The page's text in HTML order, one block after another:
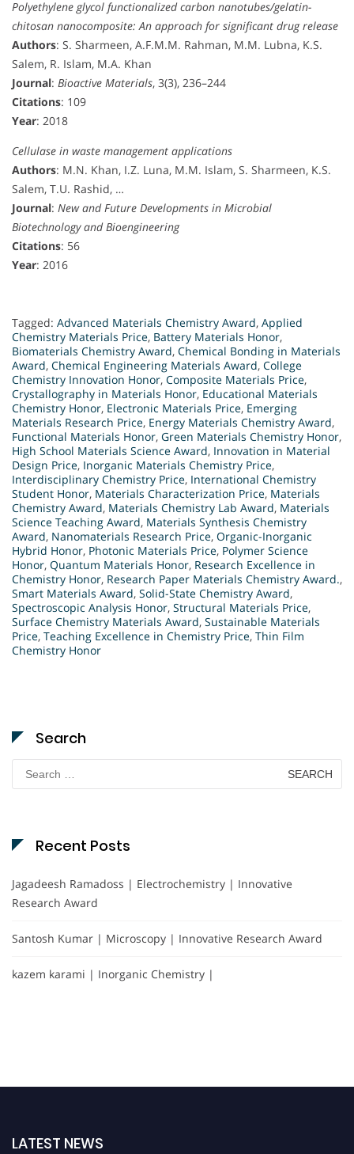
Polyethylene glycol functionalized carbon nanotubes/gelatin-
chitosan nanocomposite: An approach for significant drug release
Authors: S. Sharmeen, A.F.M.M. Rahman, M.M. Lubna, K.S.
Salem, R. Islam, M.A. Khan
Journal: Bioactive Materials, 3(3), 236–244
Citations: 109
Year: 2018
Cellulase in waste management applications
Authors: M.N. Khan, I.Z. Luna, M.M. Islam, S. Sharmeen, K.S.
Salem, T.U. Rashid, …
Journal: New and Future Developments in Microbial
Biotechnology and Bioengineering
Citations: 56
Year: 2016
Tagged: Advanced Materials Chemistry Award, Applied
Chemistry Materials Price, Battery Materials Honor,
Biomaterials Chemistry Award, Chemical Bonding in Materials
Award, Chemical Engineering Materials Award, College
Chemistry Innovation Honor, Composite Materials Price,
Crystallography in Materials Honor, Educational Materials
Chemistry Honor, Electronic Materials Price, Emerging
Materials Research Price, Energy Materials Chemistry Award,
Functional Materials Honor, Green Materials Chemistry Honor,
High School Materials Science Award, Innovation in Material
Design Price, Inorganic Materials Chemistry Price,
Interdisciplinary Chemistry Price, International Chemistry
Student Honor, Materials Characterization Price, Materials
Chemistry Award, Materials Chemistry Lab Award, Materials
Science Teaching Award, Materials Synthesis Chemistry
Award, Nanomaterials Research Price, Organic-Inorganic
Hybrid Honor, Photonic Materials Price, Polymer Science
Honor, Quantum Materials Honor, Research Excellence in
Chemistry Honor, Research Paper Materials Chemistry Award.,
Smart Materials Award, Solid-State Chemistry Award,
Spectroscopic Analysis Honor, Structural Materials Price,
Surface Chemistry Materials Award, Sustainable Materials
Price, Teaching Excellence in Chemistry Price, Thin Film
Chemistry Honor
Search
Search
for:
Recent Posts
Jagadeesh Ramadoss | Electrochemistry | Innovative
Research Award
Santosh Kumar | Microscopy | Innovative Research Award
kazem karami | Inorganic Chemistry |
LATEST NEWS